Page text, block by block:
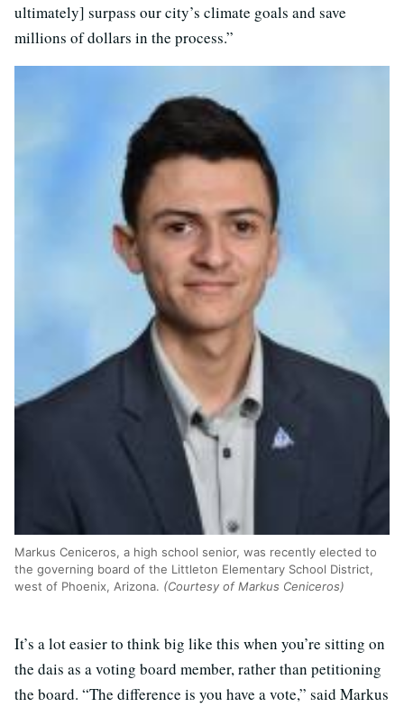
ultimately] surpass our city’s climate goals and save
millions of dollars in the process.”
Markus Ceniceros, a high school senior, was recently elected to
the governing board of the Littleton Elementary School District,
west of Phoenix, Arizona. (Courtesy of Markus Ceniceros)
It’s a lot easier to think big like this when you’re sitting on
the dais as a voting board member, rather than petitioning
the board. “The difference is you have a vote,” said Markus